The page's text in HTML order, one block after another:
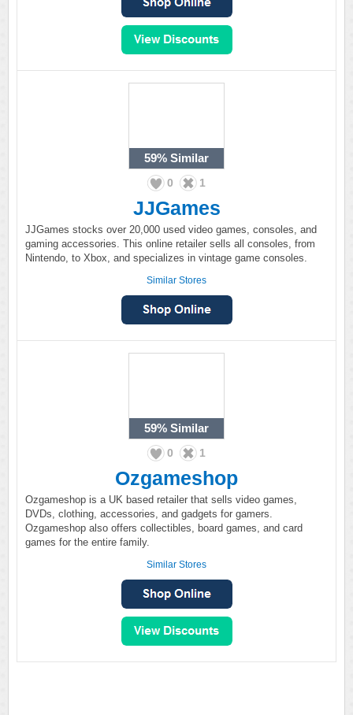
59% Similar
0 1
JJGames
JJGames stocks over 20,000 used video games, consoles, and
gaming accessories. This online retailer sells all consoles, from
Nintendo, to Xbox, and specializes in vintage game consoles.
Similar Stores
59% Similar
0 1
Ozgameshop
Ozgameshop is a UK based retailer that sells video games,
DVDs, clothing, accessories, and gadgets for gamers.
Ozgameshop also offers collectibles, board games, and card
games for the entire family.
Similar Stores